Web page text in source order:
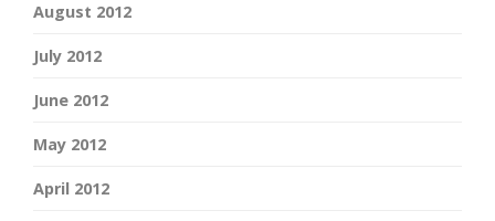
August 2012
July 2012
June 2012
May 2012
April 2012